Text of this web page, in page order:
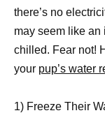
there’s no
may seem like an
chilled. Fear not!
your pup’s water
1) Freeze Their